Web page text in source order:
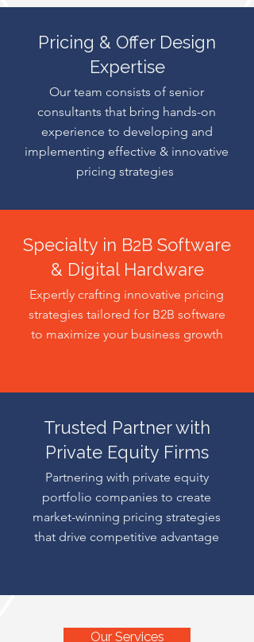
Pricing & Offer Design
Expertise
Our team consists of senior
consultants that bring hands-on
experience to developing and
implementing effective & innovative
pricing strategies
Specialty in B2B Software
& Digital Hardware
Expertly crafting innovative pricing
strategies tailored for B2B software
to maximize your business growth
Trusted Partner with
Private Equity Firms
Partnering with private equity
portfolio companies to create
market-winning pricing strategies
that drive competitive advantage
Our Services